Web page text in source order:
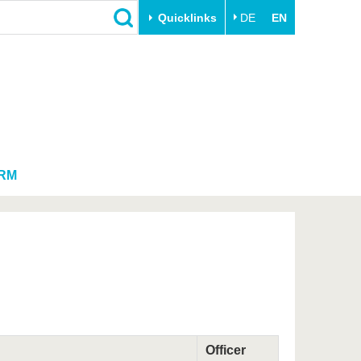
Quicklinks DE EN
Innovative transfer projects
Experience BTU & Region
Officer